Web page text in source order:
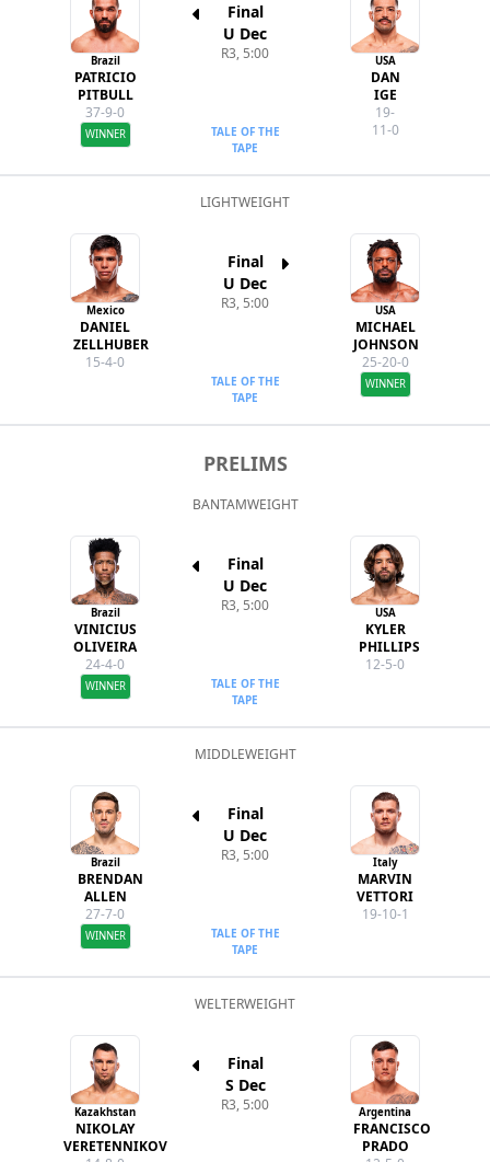
Brazil
WINNER
PATRICIO
PITBULL
37-9-0
Final
U Dec
R3, 5:00
TALE OF THE
TAPE
DAN
IGE
19-
11-0
USA
LIGHTWEIGHT
Mexico
DANIEL
ZELLHUBER
15-4-0
Final
U Dec
R3, 5:00
TALE OF THE
TAPE
WINNER
MICHAEL
JOHNSON
25-20-0
USA
PRELIMS
BANTAMWEIGHT
Brazil
WINNER
VINICIUS
OLIVEIRA
24-4-0
Final
U Dec
R3, 5:00
TALE OF THE
TAPE
KYLER
PHILLIPS
12-5-0
USA
MIDDLEWEIGHT
Brazil
WINNER
BRENDAN
ALLEN
27-7-0
Final
U Dec
R3, 5:00
TALE OF THE
TAPE
MARVIN
VETTORI
19-10-1
Italy
WELTERWEIGHT
Kazakhstan
NIKOLAY
VERETENNIKOV
Final
S Dec
R3, 5:00
FRANCISCO
PRADO
Argentina